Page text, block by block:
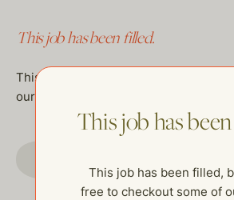
This job has been filled.
This job has been filled, but feel free
our other open postings!
This job has
This job has been filled,
free to checkout some of